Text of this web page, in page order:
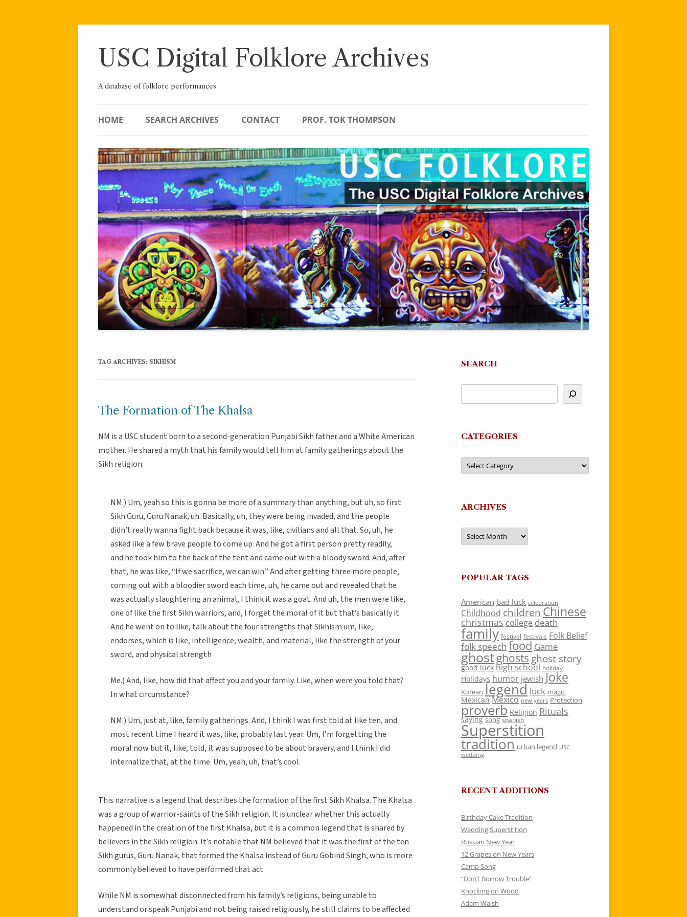
Skip
USC Digital Folklore Archives
A database of folklore performances
HOME SEARCH ARCHIVES CONTACT PROF. TOK THOMPSON
TAG ARCHIVES: SIKHISM
The Formation of The Khalsa
NM is a USC student born to a second-generation Punjabi Sikh father and a White American
mother. He shared a myth that his family would tell him at family gatherings about the
Sikh religion:
NM.) Um, yeah so this is gonna be more of a summary than anything, but uh, so first
Sikh Guru, Guru Nanak, uh. Basically, uh, they were being invaded, and the people
didn’t really wanna fight back because it was, like, civilians and all that. So, uh, he
asked like a few brave people to come up. And he got a first person pretty readily,
and he took him to the back of the tent and came out with a bloody sword. And, after
that, he was like, “If we sacrifice, we can win.” And after getting three more people,
coming out with a bloodier sword each time, uh, he came out and revealed that he
was actually slaughtering an animal, I think it was a goat. And uh, the men were like,
one of like the first Sikh warriors, and, I forget the moral of it but that’s basically it.
And he went on to like, talk about the four strengths that Sikhism um, like,
endorses, which is like, intelligence, wealth, and material, like the strength of your
sword, and physical strength
Me.) And, like, how did that affect you and your family. Like, when were you told that?
In what circumstance?
NM.) Um, just at, like, family gatherings. And, I think I was first told at like ten, and
most recent time I heard it was, like, probably last year. Um, I’m forgetting the
moral now but it, like, told, it was supposed to be about bravery, and I think I did
internalize that, at the time. Um, yeah, uh, that’s cool.
This narrative is a legend that describes the formation of the first Sikh Khalsa. The Khalsa
was a group of warrior-saints of the Sikh religion. It is unclear whether this actually
happened in the creation of the first Khalsa, but it is a common legend that is shared by
believers in the Sikh religion. It’s notable that NM believed that it was the first of the ten
Sikh gurus, Guru Nanak, that formed the Khalsa instead of Guru Gobind Singh, who is more
commonly believed to have performed that act.
While NM is somewhat disconnected from his family’s religions, being unable to
understand or speak Punjabi and not being raised religiously, he still claims to be affected
SEARCH
CATEGORIES
Categories
ARCHIVES
Archives
POPULAR TAGS
American bad luck celebration
Childhood children Chinese
christmas college death
family festival festivals Folk Belief
folk speech food Game
ghostghosts ghost story
good luck high school holiday
Holidays humor jewish Joke
Korean legend luck magic
Mexican Mexico new years Protection
proverb Religion Rituals
saying song spanish
Superstition
tradition urban legend USC
wedding
RECENT ADDITIONS
Birthday Cake Tradition
Wedding Superstition
Russian New Year
12 Grapes on New Years
Camp Song
“Don’t Borrow Trouble”
Knocking on Wood
Adam Walsh